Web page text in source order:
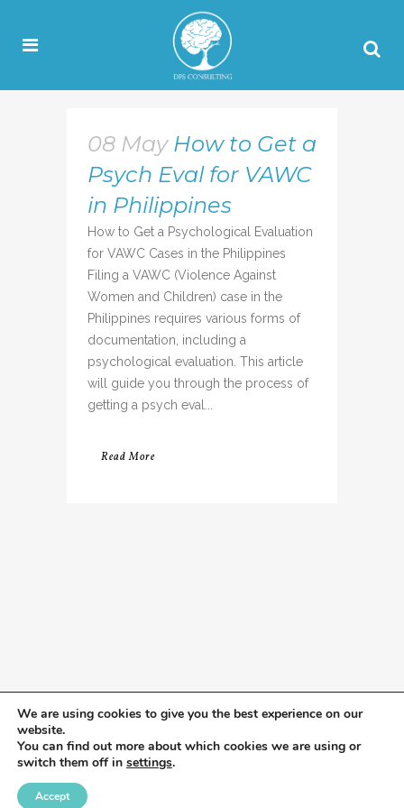
08 May How to Get a
Psych Eval for VAWC
in Philippines
How to Get a Psychological Evaluation
for VAWC Cases in the Philippines
Filing a VAWC (Violence Against
Women and Children) case in the
Philippines requires various forms of
documentation, including a
psychological evaluation. This article
will guide you through the process of
getting a psych eval...
Read More
We are using cookies to give you the best experience on our
website.
You can find out more about which cookies we are using or
switch them off in settings.
Accept